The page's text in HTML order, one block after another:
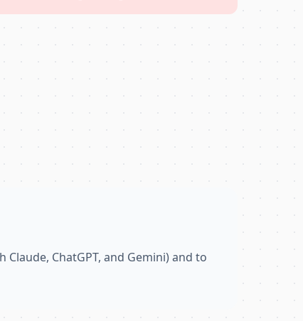
Claude, ChatGPT, and Gemini) and to